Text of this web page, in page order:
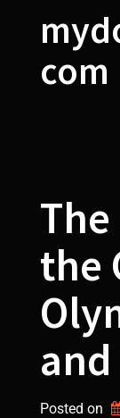
com
the
Posted on